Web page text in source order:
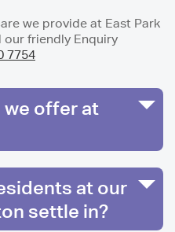
we provide at East Park
friendly Enquiry
7754
offer at
at our
settle in?